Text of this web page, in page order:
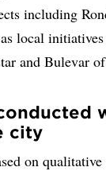
including
local
and Bulevar
city
on